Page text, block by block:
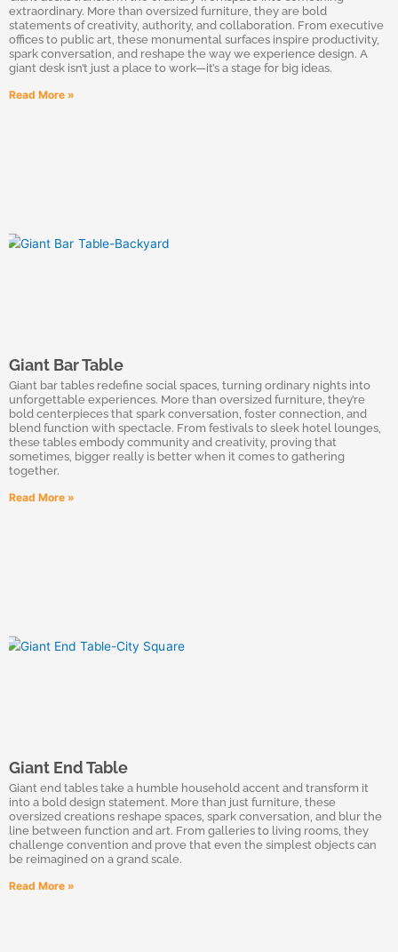
extraordinary. More than oversized furniture, they are bold
statements of creativity, authority, and collaboration. From executive
offices to public art, these monumental surfaces inspire productivity,
spark conversation, and reshape the way we experience design. A
giant desk isn’t just a place to work—it’s a stage for big ideas.
Read More »
Giant Bar Table
Giant bar tables redefine social spaces, turning ordinary nights into
unforgettable experiences. More than oversized furniture, they’re
bold centerpieces that spark conversation, foster connection, and
blend function with spectacle. From festivals to sleek hotel lounges,
these tables embody community and creativity, proving that
sometimes, bigger really is better when it comes to gathering
together.
Read More »
Giant End Table
Giant end tables take a humble household accent and transform it
into a bold design statement. More than just furniture, these
oversized creations reshape spaces, spark conversation, and blur the
line between function and art. From galleries to living rooms, they
challenge convention and prove that even the simplest objects can
be reimagined on a grand scale.
Read More »